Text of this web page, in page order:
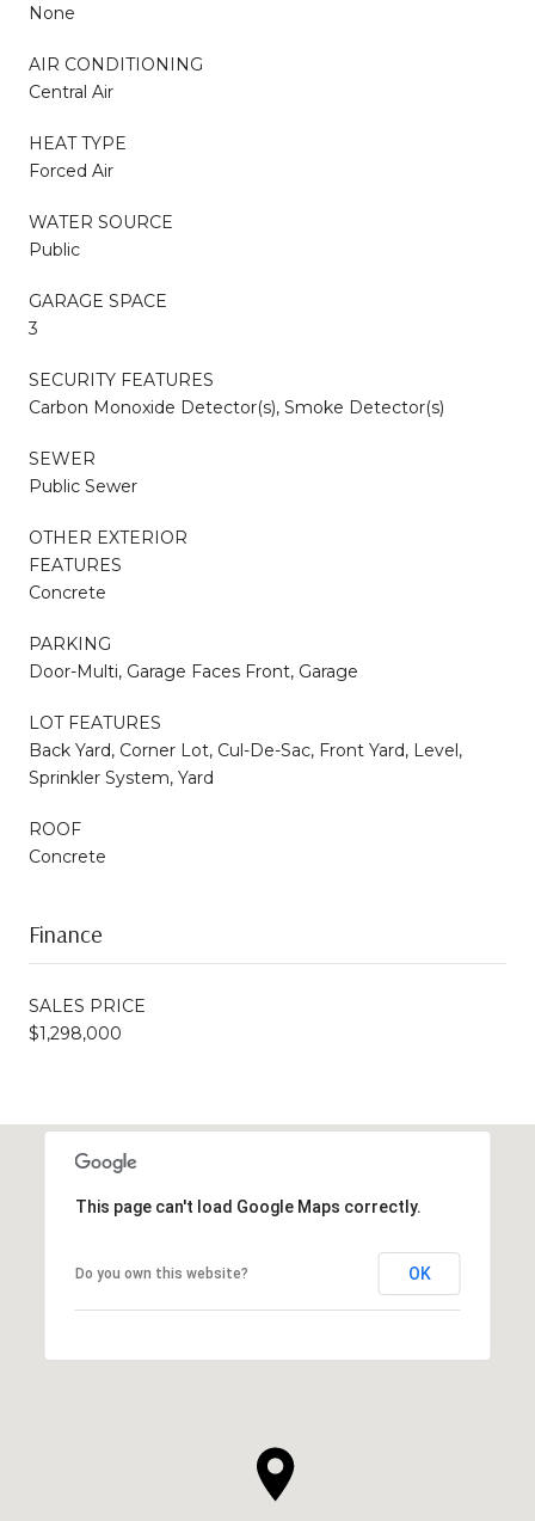
None
AIR CONDITIONING
Central Air
HEAT TYPE
Forced Air
WATER SOURCE
Public
GARAGE SPACE
3
SECURITY FEATURES
Carbon Monoxide Detector(s), Smoke Detector(s)
SEWER
Public Sewer
OTHER EXTERIOR
FEATURES
Concrete
PARKING
Door-Multi, Garage Faces Front, Garage
LOT FEATURES
Back Yard, Corner Lot, Cul-De-Sac, Front Yard, Level,
Sprinkler System, Yard
ROOF
Concrete
Finance
SALES PRICE
$1,298,000
This page can't load Google Maps correctly.
Do you own this website? OK